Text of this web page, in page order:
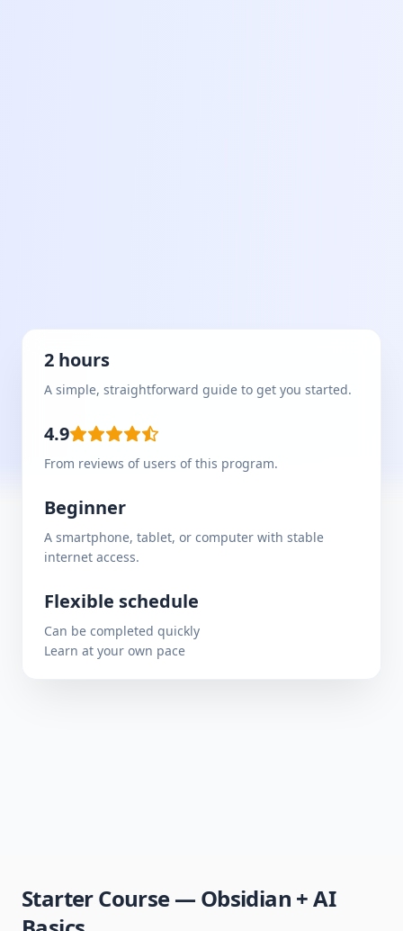
2 hours
A simple, straightforward guide to get you started.
4.9
From reviews of users of this program.
Beginner
A smartphone, tablet, or computer with stable
internet access.
Flexible schedule
Can be completed quickly
Learn at your own pace
Starter Course — Obsidian + AI